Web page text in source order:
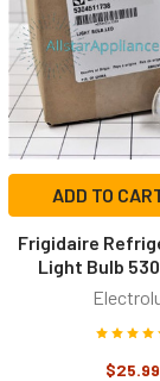
ADD TO
Frigidaire
Light Bulb
$25.99